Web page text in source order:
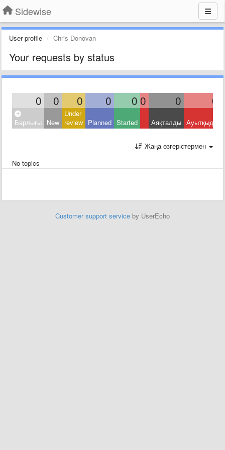
Sidewise
User profile Chris Donovan
Your requests by status
0 0 0 0 0 0 0 0
Барлығы New
Under
review Planned Started Аяқталды Ауытқыды
Жаңа өзгерістермен
No topics
Customer support service by UserEcho